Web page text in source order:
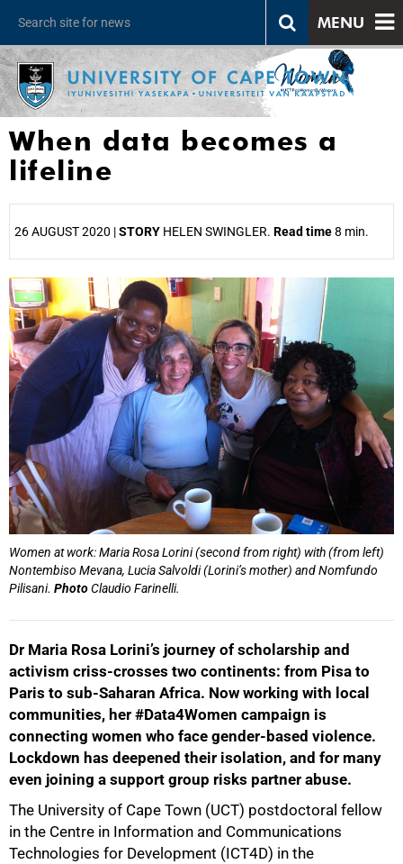
MENU
When data becomes a
lifeline
26 AUGUST 2020 |STORY HELEN SWINGLER. Read time8 min.
Women at work: Maria Rosa Lorini (second from right) with (from left)
Nontembiso Mevana, Lucia Salvoldi (Lorini’s mother) and Nomfundo
Pilisani. PhotoClaudio Farinelli.
Dr Maria Rosa Lorini’s journey of scholarship and
activism criss-crosses two continents: from Pisa to
Paris to sub-Saharan Africa. Now working with local
communities, her #Data4Women campaign is
connecting women who face gender-based violence.
Lockdown has deepened their isolation, and for many
even joining a support group risks partner abuse.
The University of Cape Town (UCT) postdoctoral fellow
in the Centre in Information and Communications
Technologies for Development (ICT4D) in the
25%